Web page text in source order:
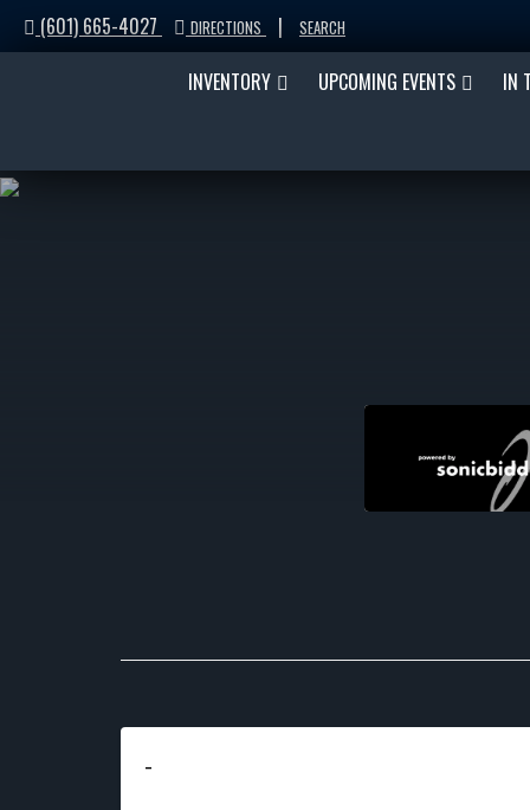
(601) 665-4027 DIRECTIONS | SEARCH
INVENTORY UPCOMING EVENTS IN
-